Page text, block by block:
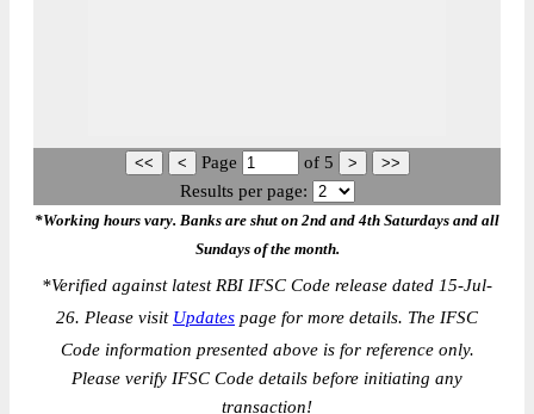
Page of 5
Results per page:
*Working hours vary. Banks are shut on 2nd and 4th Saturdays and all
Sundays of the month.
*Verified against latest RBI IFSC Code release dated 15-Jul-
26. Please visit Updates page for more details. The IFSC
Code information presented above is for reference only.
Please verify IFSC Code details before initiating any
transaction!